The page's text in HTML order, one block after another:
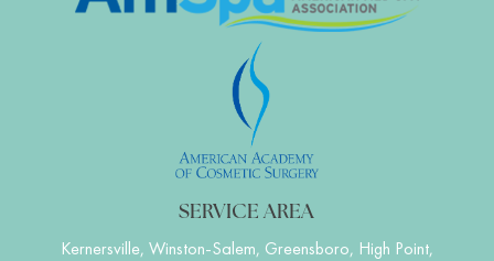
SERVICE AREA
Kernersville, Winston-Salem, Greensboro, High Point,